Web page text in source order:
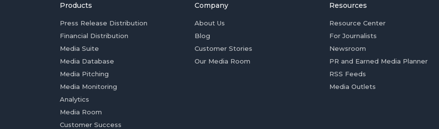
Products
Press Release Distribution
Financial Distribution
Media Suite
Media Database
Media Pitching
Media Monitoring
Analytics
Media Room
Customer Success
Company
About Us
Blog
Customer Stories
Our Media Room
Resources
Resource Center
For Journalists
Newsroom
PR and Earned Media Planner
RSS Feeds
Media Outlets